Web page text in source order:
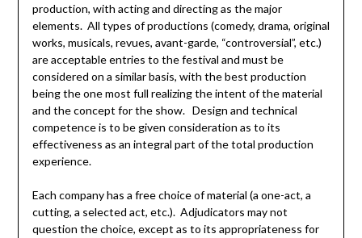
production, with acting and directing as the major
elements. All types of productions (comedy, drama, original
works, musicals, revues, avant-garde, “controversial”, etc.)
are acceptable entries to the festival and must be
considered on a similar basis, with the best production
being the one most full realizing the intent of the material
and the concept for the show. Design and technical
competence is to be given consideration as to its
effectiveness as an integral part of the total production
experience.
Each company has a free choice of material (a one-act, a
cutting, a selected act, etc.). Adjudicators may not
question the choice, except as to its appropriateness for